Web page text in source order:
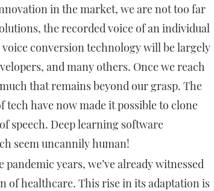
in the market, we are not too far
the recorded voice of an individual
conversion technology will be largely
and many others. Once we reach
that remains beyond our grasp. The
have now made it possible to clone
speech. Deep learning software
seem uncannily human!
pandemic years, we’ve already witnessed
of healthcare. This rise in its adaptation is